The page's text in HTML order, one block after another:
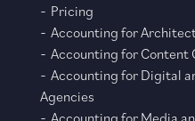
Pricing
Accounting for
Accounting for Content
Accounting for Digital
Agencies
Accounting for Media